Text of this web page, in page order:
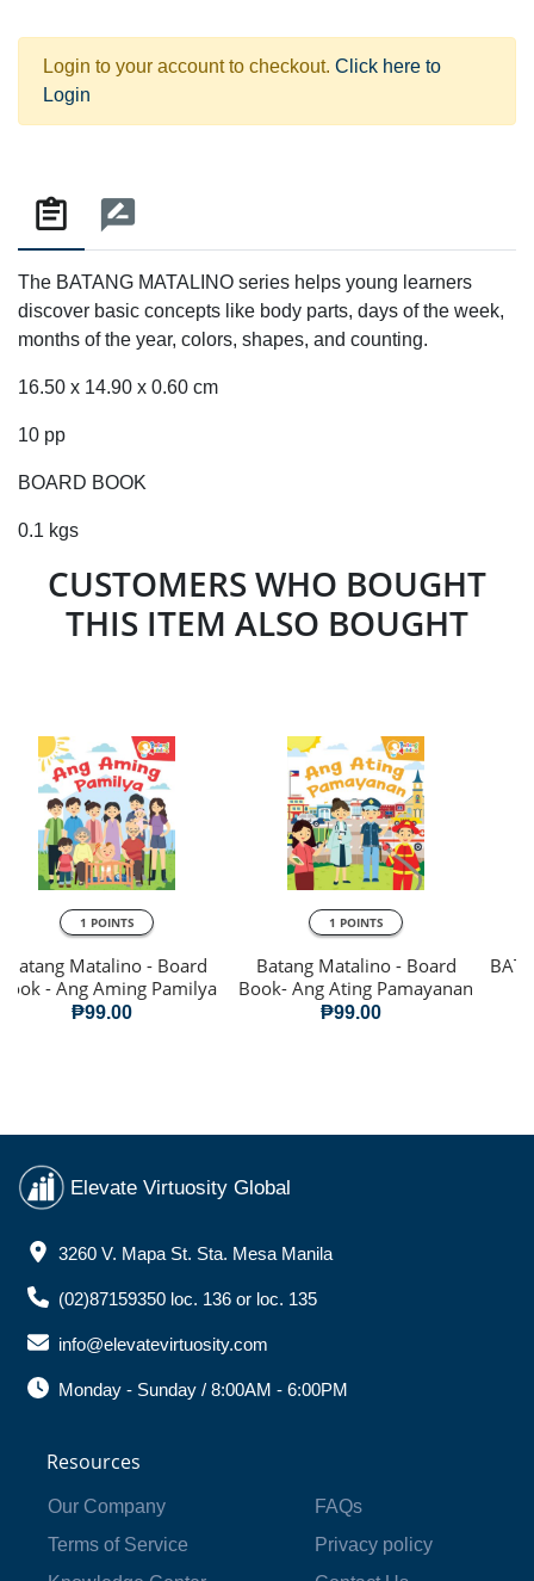
Login to your account to checkout. Click here to
Login
The BATANG MATALINO series helps young learners
discover basic concepts like body parts, days of the week,
months of the year, colors, shapes, and counting.
16.50 x 14.90 x 0.60 cm
10 pp
BOARD BOOK
0.1 kgs
CUSTOMERS WHO BOUGHT
THIS ITEM ALSO BOUGHT
1 POINTS
Batang Matalino - Board
- Ang Aming Pamilya
₱99.00
1 POINTS
Batang Matalino - Board
Book- Ang Ating Pamayanan
₱99.00
Elevate Virtuosity Global
3260 V. Mapa St. Sta. Mesa Manila
(02)87159350 loc. 136 or loc. 135
info@elevatevirtuosity.com
Monday - Sunday / 8:00AM - 6:00PM
Resources
Our Company
Terms of Service
FAQs
Privacy policy